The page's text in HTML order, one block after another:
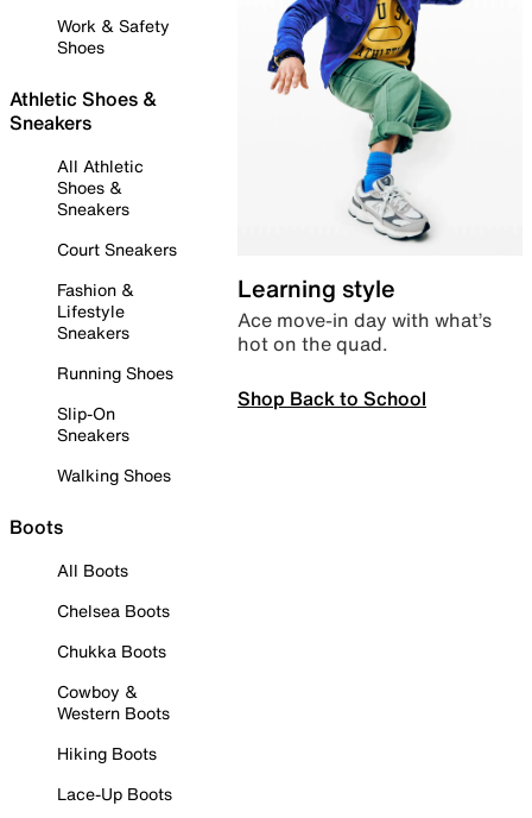
Work & Safety
Shoes
Athletic Shoes &
Sneakers
All Athletic
Shoes &
Sneakers
Court Sneakers
Fashion &
Lifestyle
Sneakers
Running Shoes
Slip-On
Sneakers
Walking Shoes
Boots
All Boots
Chelsea Boots
Chukka Boots
Cowboy &
Western Boots
Hiking Boots
Lace-Up Boots
Learning style
Ace move-in day with what’s
hot on the quad.
Shop Back to School